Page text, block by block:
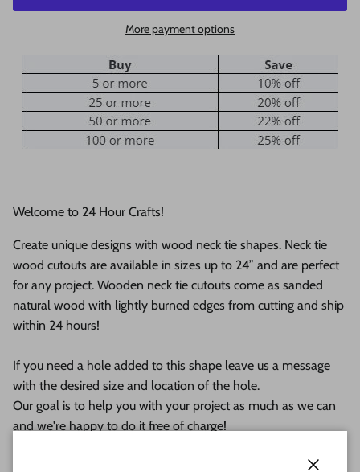
More payment options
Welcome to 24 Hour Crafts!
Create unique designs with wood neck tie shapes. Neck tie
wood cutouts are available in sizes up to 24” and are perfect
for any project. Wooden neck tie cutouts come as sanded
natural wood with lightly burned edges from cutting and ship
within 24 hours!
If you need a hole added to this shape leave us a message
with the desired size and location of the hole.
Our goal is to help you with your project as much as we can
and we're happy to do it free of charge!
This unfinished wood product comes as sanded natural